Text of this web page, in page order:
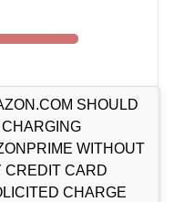
SHOULD
WITHOUT
CREDIT CARD
CHARGE